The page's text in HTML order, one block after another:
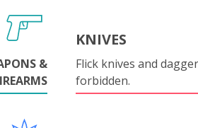
&
KNIVES
Flick knives and
forbidden.